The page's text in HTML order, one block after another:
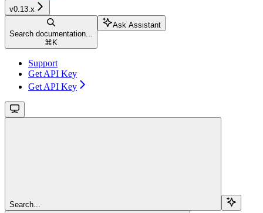
v0.13.x
Search documentation...
⌘ K
Ask Assistant
Support
Get API Key
Get API Key
Search...